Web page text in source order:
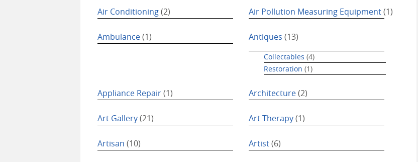
Air Conditioning(2) Air Pollution Measuring Equipment(1)
Ambulance(1) Antiques (13)
Collectables (4)
Restoration (1)
Appliance Repair(1) Architecture(2)
Art Gallery(21) Art Therapy(1)
Artisan (10) Artist(6)